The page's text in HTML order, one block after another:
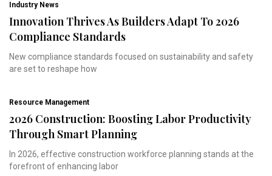
Industry News
Innovation Thrives As Builders Adapt To 2026
Compliance Standards
New compliance standards focused on sustainability and safety
are set to reshape how
Resource Management
2026 Construction: Boosting Labor Productivity
Through Smart Planning
In 2026, effective construction workforce planning stands at the
forefront of enhancing labor